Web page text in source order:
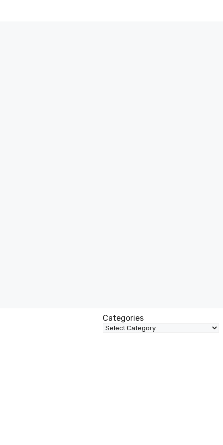
Categories